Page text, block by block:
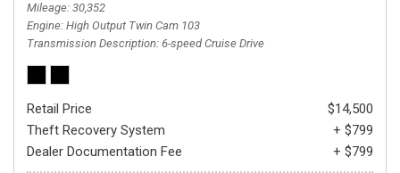
Mileage 30,352
Engine High Output Twin Cam 103
Transmission Description 6-speed Cruise Drive
Retail Price
$14,500
Theft Recovery System
+ $799
Dealer Documentation Fee
+ $799